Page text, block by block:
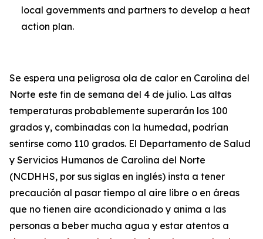
local governments and partners to develop a heat
action plan.
Se espera una peligrosa ola de calor en Carolina del
Norte este fin de semana del 4 de julio. Las altas
temperaturas probablemente superarán los 100
grados y, combinadas con la humedad, podrían
sentirse como 110 grados. El Departamento de Salud
y Servicios Humanos de Carolina del Norte
(NCDHHS, por sus siglas en inglés) insta a tener
precaución al pasar tiempo al aire libre o en áreas
que no tienen aire acondicionado y anima a las
personas a beber mucha agua y estar atentos a